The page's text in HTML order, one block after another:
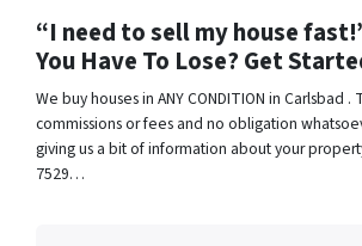
“I need to sell my house
You Have To Lose? Get
We buy houses in ANY CONDITION in Carlsbad
commissions or fees and no obligation
giving us a bit of information about your
7529…